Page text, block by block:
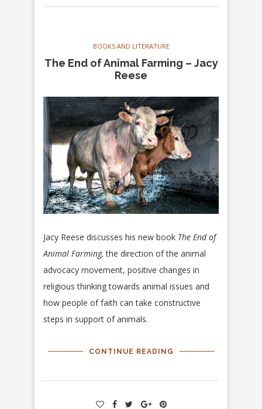
BOOKS AND LITERATURE
The End of Animal Farming – Jacy
Reese
Jacy Reese discusses his new book The End of
Animal Farming, the direction of the animal
advocacy movement, positive changes in
religious thinking towards animal issues and
how people of faith can take constructive
steps in support of animals.
CONTINUE READING